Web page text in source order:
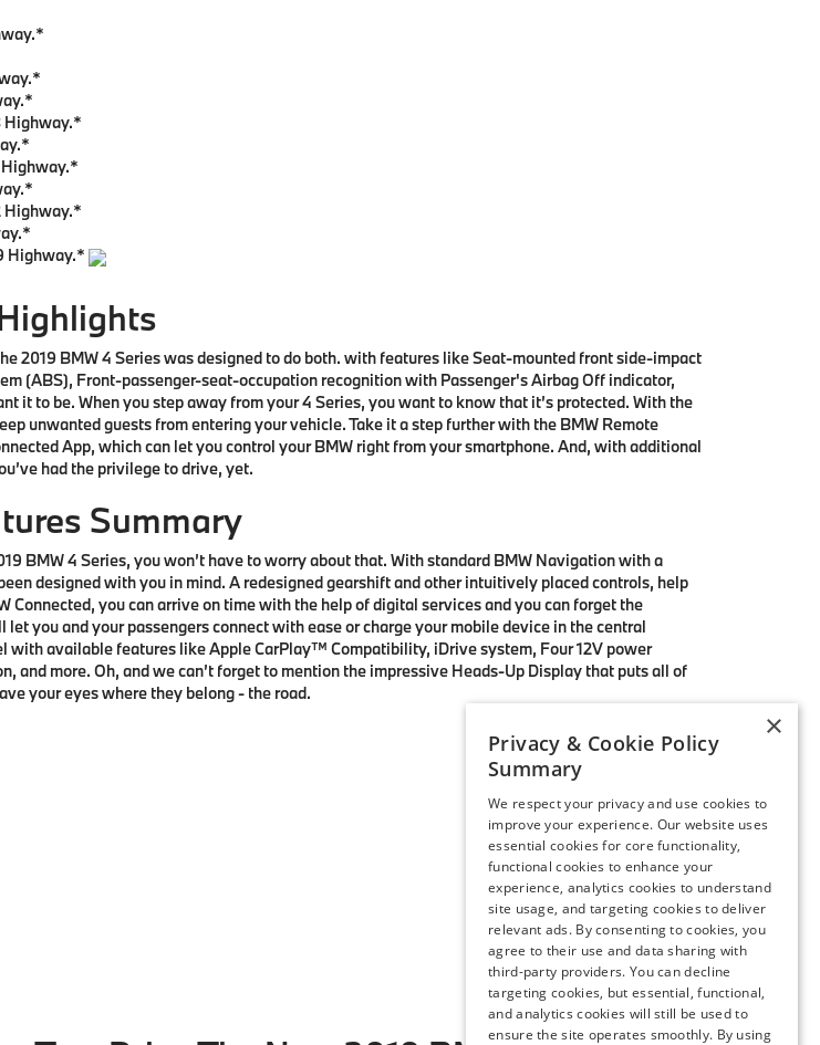
Highway.*
Highway.*
Highway.*
Highway.*
2019 BMW 4 Series was designed to do both. with features like Seat-mounted front side-impact
(ABS), Front-passenger-seat-occupation recognition with Passenger's Airbag Off indicator,
it to be. When you step away from your 4 Series, you want to know that it’s protected. With the
unwanted guests from entering your vehicle. Take it a step further with the BMW Remote
App, which can let you control your BMW right from your smartphone. And, with additional
had the privilege to drive, yet.
Summary
BMW 4 Series, you won’t have to worry about that. With standard BMW Navigation with a
designed with you in mind. A redesigned gearshift and other intuitively placed controls, help
you can arrive on time with the help of digital services and you can forget the
you and your passengers connect with ease or charge your mobile device in the central
with available features like Apple CarPlay™ Compatibility, iDrive system, Four 12V power
and more. Oh, and we can’t forget to mention the impressive Heads-Up Display that puts all of
your eyes where they belong - the road.
×
Privacy & Cookie Policy
Summary
We respect your privacy and use cookies to
improve your experience. Our website uses
essential cookies for core functionality,
functional cookies to enhance your
experience, analytics cookies to understand
site usage, and targeting cookies to deliver
relevant ads. By consenting to cookies, you
agree to their use and data sharing with
third-party providers. You can decline
targeting cookies, but essential, functional,
and analytics cookies will still be used to
ensure the site operates smoothly. By using